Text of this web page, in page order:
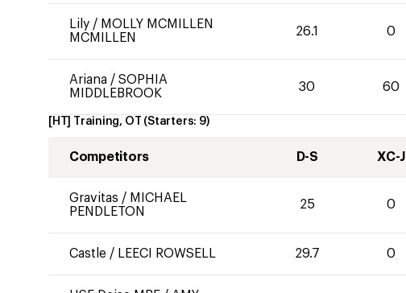
Lily / MOLLY MCMILLEN
MCMILLEN
26.1 0
Ariana / SOPHIA
MIDDLEBROOK
30 60
[HT] Training, OT (Starters: 9)
Competitors D-S XC-J
Gravitas / MICHAEL
PENDLETON
25 0
Castle / LEECI ROWSELL 29.7 0